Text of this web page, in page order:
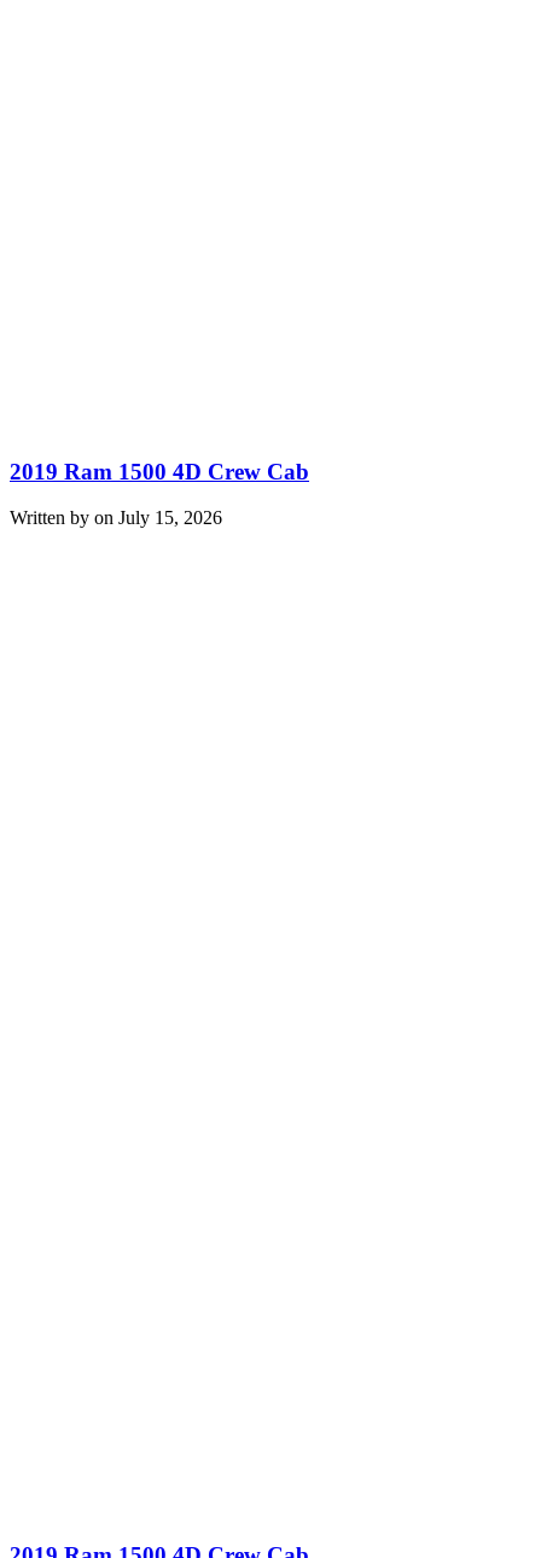
2019 Ram 1500 4D Crew Cab
Written by on July 15, 2026